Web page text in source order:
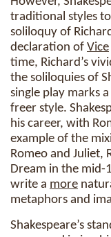
traditional styles
soliloquy of
declaration of Vice
time, Richard’s
the soliloquies of
single play marks a
freer style.
his career, with
example of the
Romeo and Juliet,
Dream in the mid-
write a more
metaphors and
Shakespeare’s